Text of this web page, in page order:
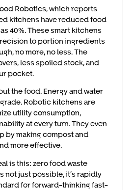
Robotics, which reports
kitchens have reduced food
40%. These smart kitchens
to portion ingredients
no more, no less. The
less spoiled stock, and
pocket.
the food. Energy and water
Robotic kitchens are
utility consumption,
at every turn. They even
by making compost and
more effective.
is this: zero food waste
not just possible, it’s rapidly
for forward-thinking fast-